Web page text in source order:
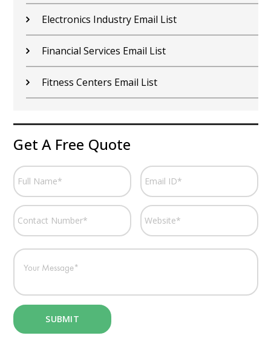
Electronics Industry Email List
Financial Services Email List
Fitness Centers Email List
Get A Free Quote